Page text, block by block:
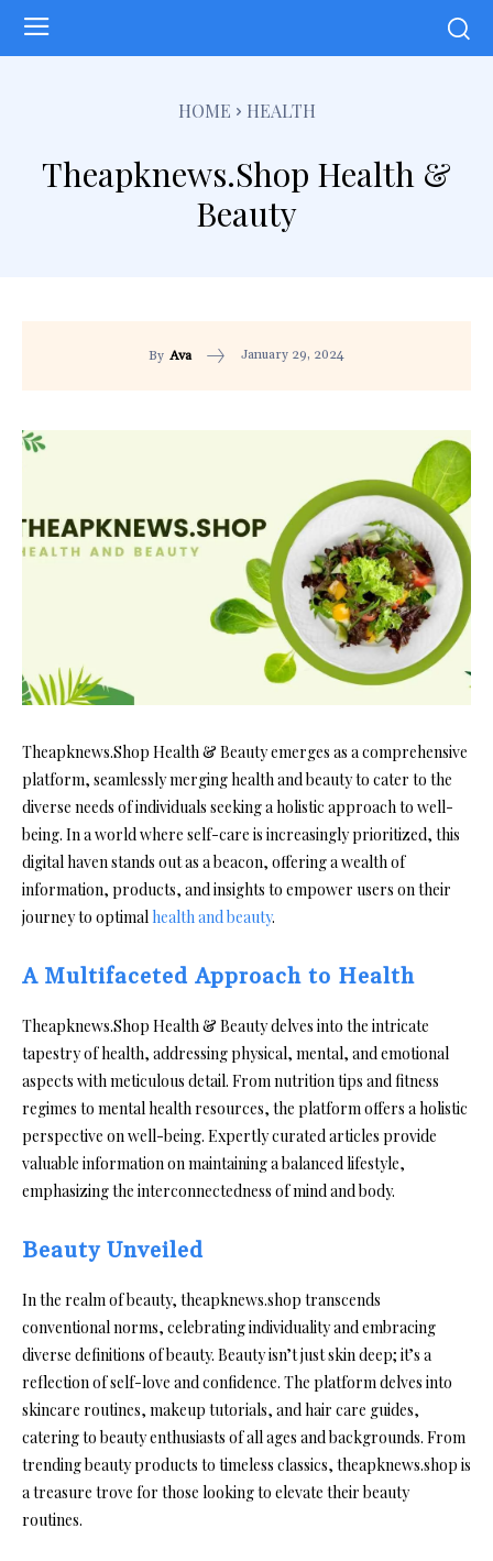
HOME HEALTH
Theapknews.Shop Health &
Beauty
By Ava January 29, 2024
Theapknews.Shop Health & Beauty emerges as a comprehensive
platform, seamlessly merging health and beauty to cater to the
diverse needs of individuals seeking a holistic approach to well-
being. In a world where self-care is increasingly prioritized, this
digital haven stands out as a beacon, offering a wealth of
information, products, and insights to empower users on their
journey to optimal health and beauty.
A Multifaceted Approach to Health
Theapknews.Shop Health & Beauty delves into the intricate
tapestry of health, addressing physical, mental, and emotional
aspects with meticulous detail. From nutrition tips and fitness
regimes to mental health resources, the platform offers a holistic
perspective on well-being. Expertly curated articles provide
valuable information on maintaining a balanced lifestyle,
emphasizing the interconnectedness of mind and body.
Beauty Unveiled
In the realm of beauty, theapknews.shop transcends
conventional norms, celebrating individuality and embracing
diverse definitions of beauty. Beauty isn’t just skin deep; it’s a
reflection of self-love and confidence. The platform delves into
skincare routines, makeup tutorials, and hair care guides,
catering to beauty enthusiasts of all ages and backgrounds. From
trending beauty products to timeless classics, theapknews.shop is
a treasure trove for those looking to elevate their beauty
routines.